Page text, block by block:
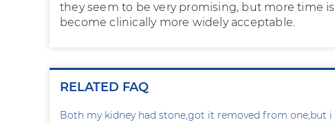
they seem to be very promising, but more time
become clinically more widely acceptable.
RELATED FAQ
Both my kidney had stone,got it removed from one,but